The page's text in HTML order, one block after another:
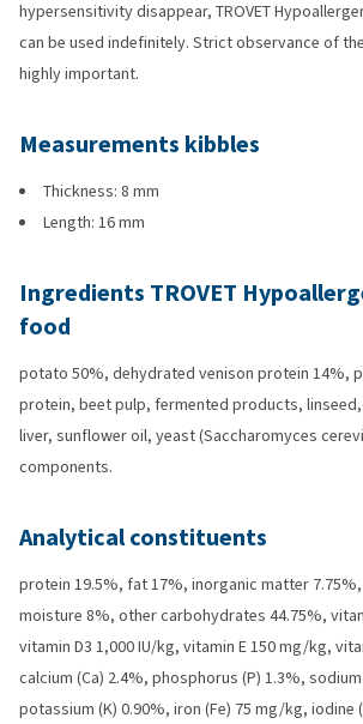
hypersensitivity disappear, TROVET
can be used indefinitely. Strict observance of
highly important.
Measurements kibbles
Thickness: 8 mm
Length: 16 mm
Ingredients TROVET
food
potato 50%, dehydrated venison protein 14%,
protein, beet pulp, fermented products,
liver, sunflower oil, yeast (Saccharomyces
components.
Analytical constituents
protein 19.5%, fat 17%, inorganic matter
moisture 8%, other carbohydrates 44.75%,
vitamin D3 1,000 IU/kg, vitamin E 150 mg/kg,
calcium (Ca) 2.4%, phosphorus (P) 1.3%,
potassium (K) 0.90%, iron (Fe) 75 mg/kg,